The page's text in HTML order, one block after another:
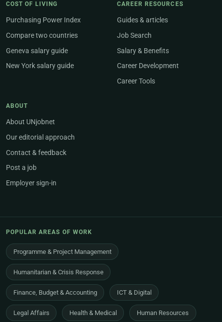
COST OF LIVING
Purchasing Power Index
Compare two countries
Geneva salary guide
New York salary guide
CAREER RESOURCES
Guides & articles
Job Search
Salary & Benefits
Career Development
Career Tools
ABOUT
About UNjobnet
Our editorial approach
Contact & feedback
Post a job
Employer sign-in
POPULAR AREAS OF WORK
Programme & Project Management
Humanitarian & Crisis Response
Finance, Budget & Accounting ICT & Digital
Legal Affairs Health & Medical Human Resources